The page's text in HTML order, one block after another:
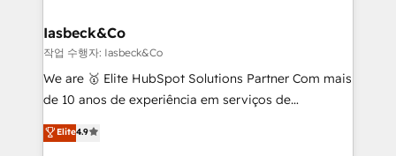
Elite Partner. Let’s talk!
side to meet the specific demands of every client
and project. Dedicated HubSpot teams combine all
skills for HubSpot projects from strategy to
implementation and training. Skilled in-house
complex API integrations with external platforms.
Iasbeck&Co
작업 수행자: Iasbeck&Co
We are 🥇 Elite HubSpot Solutions Partner Com mais
de 10 anos de experiência em serviços de
consultoria, somos uma empresa especializada em
desenvolver estratégias e implementar modelos de
Elite4.9